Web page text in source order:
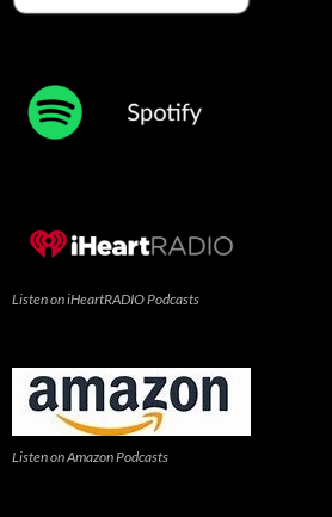
Listen on iHeartRADIO Podcasts
Listen on Amazon Podcasts